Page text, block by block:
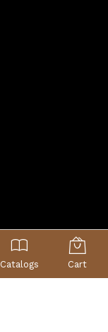
Catalogs Cart